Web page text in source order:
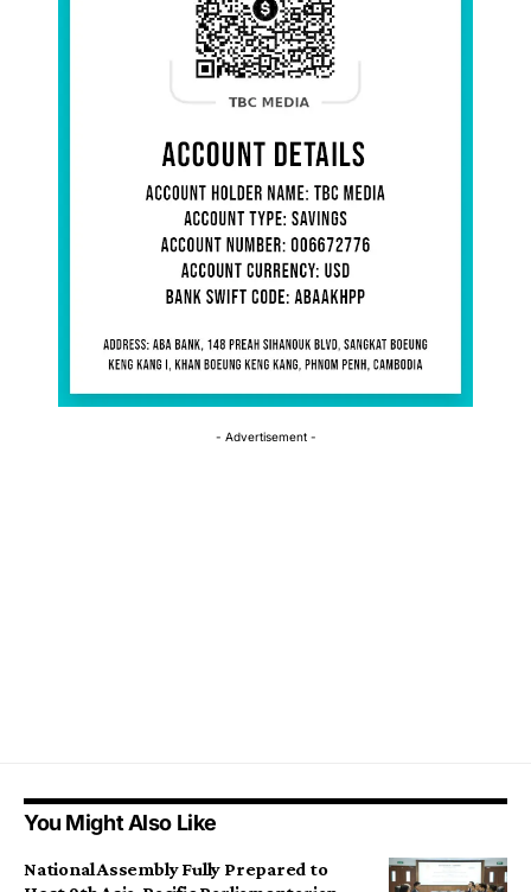
- Advertisement -
You Might Also Like
National Assembly Fully Prepared to